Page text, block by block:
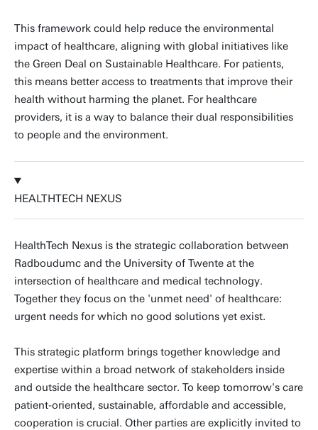
This framework could help reduce the environmental
impact of healthcare, aligning with global initiatives like
the Green Deal on Sustainable Healthcare. For patients,
this means better access to treatments that improve their
health without harming the planet. For healthcare
providers, it is a way to balance their dual responsibilities
to people and the environment.
HEALTHTECH NEXUS
HealthTech Nexus is the strategic collaboration between
Radboudumc and the University of Twente at the
intersection of healthcare and medical technology.
Together they focus on the 'unmet need' of healthcare:
urgent needs for which no good solutions yet exist.
This strategic platform brings together knowledge and
expertise within a broad network of stakeholders inside
and outside the healthcare sector. To keep tomorrow's care
patient-oriented, sustainable, affordable and accessible,
cooperation is crucial. Other parties are explicitly invited to